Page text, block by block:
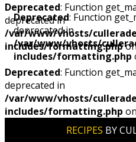
Deprecated: Function
deprecated in
/var/www/vhosts/
includes/formatting.php
Deprecated: Function
deprecated in
/var/www/vhosts/
includes/formatting.php
Deprecated: Function
deprecated in
/var/www/vhosts/
includes/formatting.php
RECIPES BY